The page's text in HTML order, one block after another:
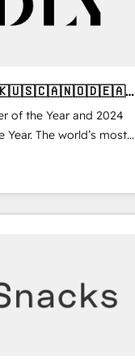
of the Year and 2024
Year. The world’s most
HubSpot Solutions
APAC and NAM,
and
of trust built through